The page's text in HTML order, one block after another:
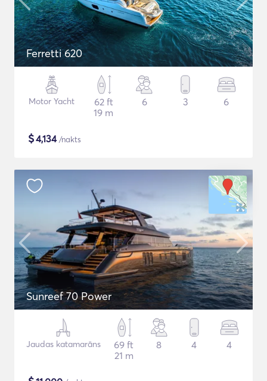
Ferretti 620
Motor Yacht
62 ft
19 m
6 3 6
$4,134/nakts
Sunreef 70 Power
Jaudas katamarāns
69 ft
21 m
8 4 4